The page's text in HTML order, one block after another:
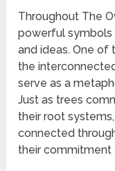
Throughout The
powerful
and ideas. One
the
serve as a
Just as trees
their root
connected
their commitment